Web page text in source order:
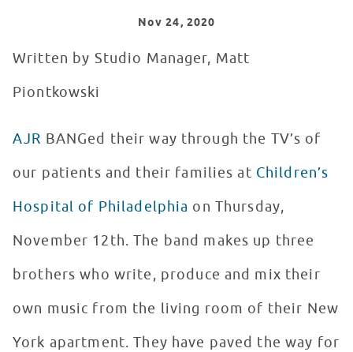
Nov 24, 2020
Written by Studio Manager, Matt
Piontkowski
AJR BANGed their way through the TV’s of
our patients and their families at Children’s
Hospital of Philadelphia on Thursday,
November 12th. The band makes up three
brothers who write, produce and mix their
own music from the living room of their New
York apartment. They have paved the way for